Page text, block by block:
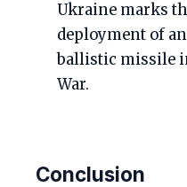
Ukraine marks
deployment of
ballistic missile
War.
Conclusion